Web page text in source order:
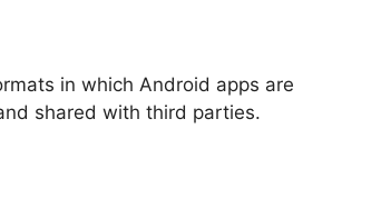
in which Android apps are
shared with third parties.